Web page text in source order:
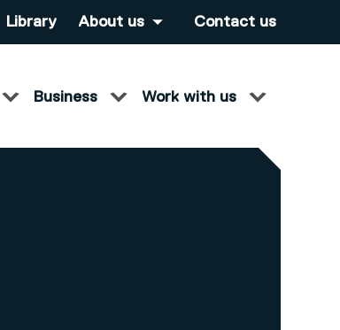
Library About us Contact us
Business Work with us